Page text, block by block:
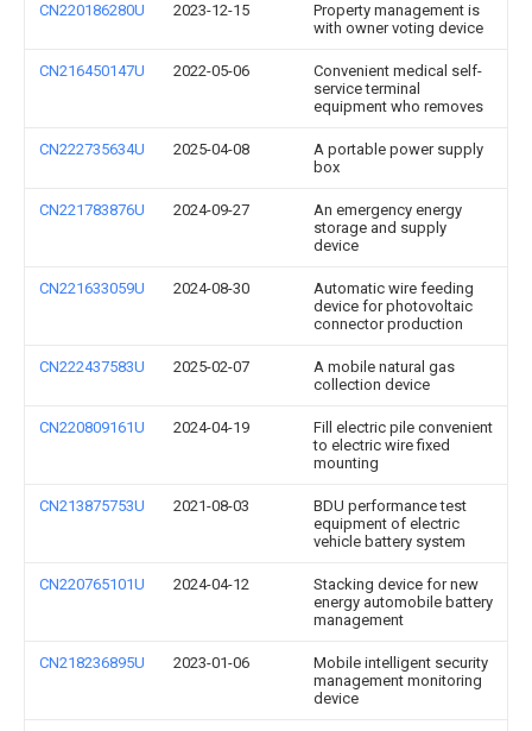
CN220186280U 2023-12-15
Property management is
with owner voting device
CN216450147U 2022-05-06
Convenient medical self-
service terminal
equipment who removes
CN222735634U 2025-04-08
A portable power supply
box
CN221783876U 2024-09-27
An emergency energy
storage and supply
device
CN221633059U 2024-08-30
Automatic wire feeding
device for photovoltaic
connector production
CN222437583U 2025-02-07
A mobile natural gas
collection device
CN220809161U 2024-04-19
Fill electric pile convenient
to electric wire fixed
mounting
CN213875753U 2021-08-03
BDU performance test
equipment of electric
vehicle battery system
CN220765101U 2024-04-12
Stacking device for new
energy automobile battery
management
CN218236895U 2023-01-06
Mobile intelligent security
management monitoring
device